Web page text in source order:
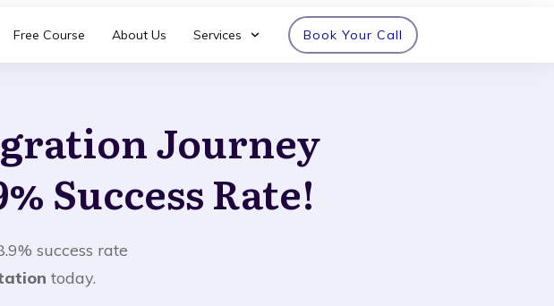
Free Course About Us Services Book Your Call
Journey
Success Rate!
success rate
today.